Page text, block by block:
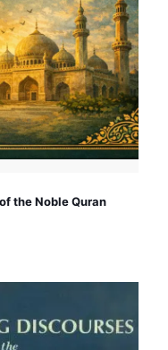
the Noble Quran